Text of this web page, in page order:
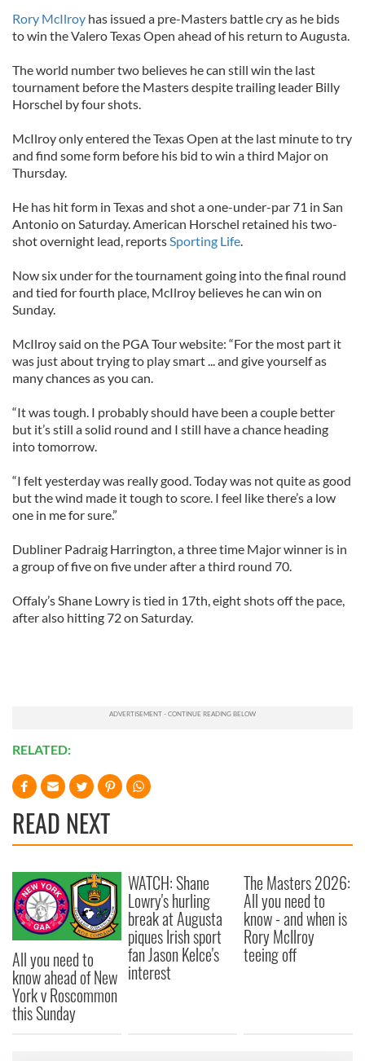
Rory McIlroy has issued a pre-Masters battle cry as he bids
to win the Valero Texas Open ahead of his return to Augusta.
The world number two believes he can still win the last
tournament before the Masters despite trailing leader Billy
Horschel by four shots.
McIlroy only entered the Texas Open at the last minute to try
and find some form before his bid to win a third Major on
Thursday.
He has hit form in Texas and shot a one-under-par 71 in San
Antonio on Saturday. American Horschel retained his two-
shot overnight lead, reportsSporting Life.
Now six under for the tournament going into the final round
and tied for fourth place, McIlroy believes he can win on
Sunday.
McIlroy said on the PGA Tour website: “For the most part it
was just about trying to play smart ... and give yourself as
many chances as you can.
“It was tough. I probably should have been a couple better
but it’s still a solid round and I still have a chance heading
into tomorrow.
“I felt yesterday was really good. Today was not quite as good
but the wind made it tough to score. I feel like there’s a low
one in me for sure.”
Dubliner Padraig Harrington, a three time Major winner is in
a group of five on five under after a third round 70.
Offaly’s Shane Lowry is tied in 17th, eight shots off the pace,
after also hitting 72 on Saturday.
RELATED:
READ NEXT
All you need to
know ahead of New
York v Roscommon
this Sunday
WATCH: Shane
Lowry's hurling
break at Augusta
piques Irish sport
fan Jason Kelce's
interest
The Masters 2026:
All you need to
know - and when is
Rory McIlroy
teeing off